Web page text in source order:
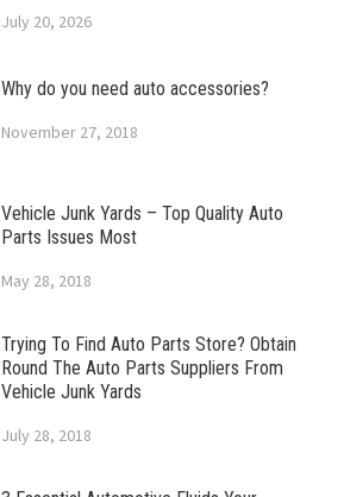
July 20, 2026
Why do you need auto accessories?
November 27, 2018
Vehicle Junk Yards – Top Quality Auto
Parts Issues Most
May 28, 2018
Trying To Find Auto Parts Store? Obtain
Round The Auto Parts Suppliers From
Vehicle Junk Yards
July 28, 2018